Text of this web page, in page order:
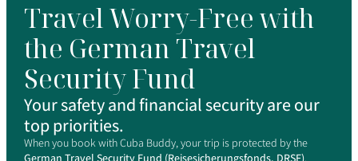
Travel Worry-Free with
the German Travel
Security Fund
Your safety and financial security are our
top priorities.
When you book with Cuba Buddy, your trip is protected by the